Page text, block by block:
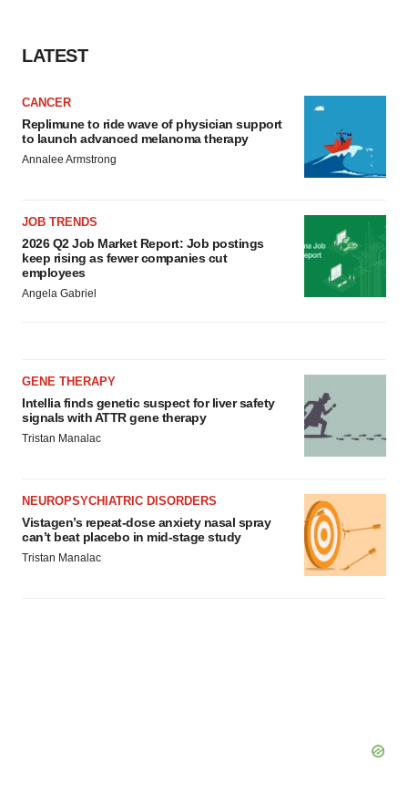
LATEST
CANCER
Replimune to ride wave of physician support
to launch advanced melanoma therapy
Annalee Armstrong
JOB TRENDS
2026 Q2 Job Market Report: Job postings
keep rising as fewer companies cut
employees
Angela Gabriel
GENE THERAPY
Intellia finds genetic suspect for liver safety
signals with ATTR gene therapy
Tristan Manalac
NEUROPSYCHIATRIC DISORDERS
Vistagen’s repeat-dose anxiety nasal spray
can’t beat placebo in mid-stage study
Tristan Manalac